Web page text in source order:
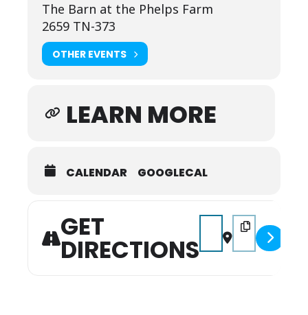
The Barn at the Phelps Farm
2659 TN-373
OTHER EVENTS
LEARN MORE
CALENDAR GOOGLECAL
GET
DIRECTIONS
Address - Labor Day
Destination